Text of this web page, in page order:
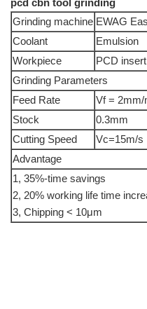
pcd cbn tool grinding
Grinding machine EWAG
Coolant
Emulsion
Workpiece
PCD
Grinding Parameters
Feed Rate
Vf = 2mm/
Stock
0.3mm
Cutting Speed
Vc=15m/s
Advantage
1, 35%-time savings
2, 20% working life time
3, Chipping < 10μm